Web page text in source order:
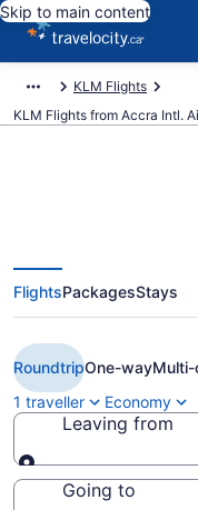
Skip to main content
KLM Flights
KLM Flights from Accra Intl.
Book Cheap
Accra Intl.
Ottawa
FlightsPackagesStays
RoundtripOne-way
1 traveller
Economy
Leaving from
Leaving from
Going to